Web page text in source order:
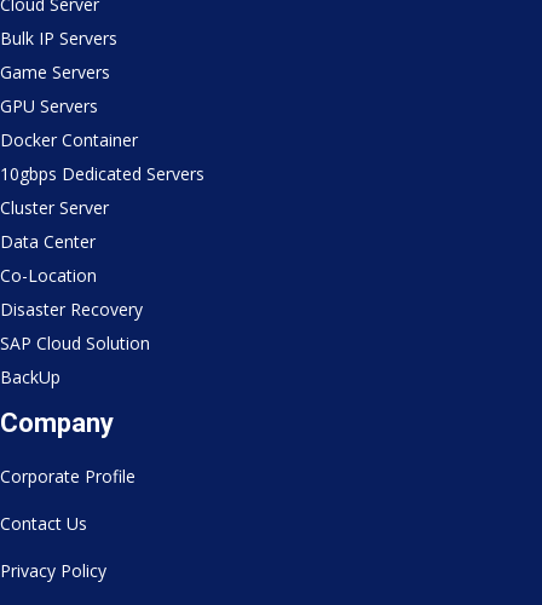
Bulk IP Servers
Game Servers
GPU Servers
Docker Container
10gbps Dedicated Servers
Cluster Server
Data Center
Co-Location
Disaster Recovery
SAP Cloud Solution
BackUp
Company
Corporate Profile
Contact Us
Privacy Policy